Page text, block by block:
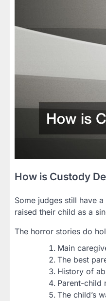
How is Custody
Some judges still have
raised their child as a
The horror stories do
Main
The best
History of
Parent-child
The child’s